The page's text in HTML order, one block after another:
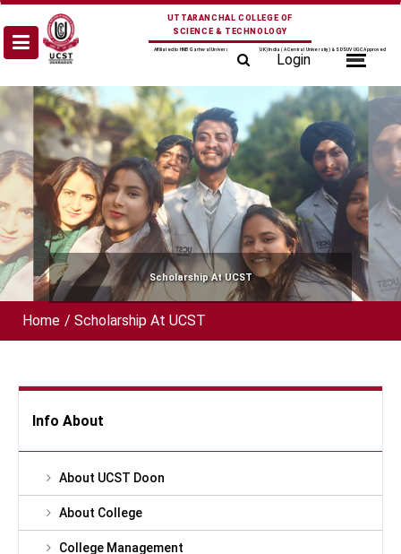
Skip
to
content
UTTARANCHAL COLLEGE OF
SCIENCE & TECHNOLOGY
Affiliated to HNB Garhwal University Srinagar (UK) India (A Central University) & SDSUV UGC Approved
Login
Scholarship At UCST
Home / Scholarship At UCST
Info About
About UCST Doon
About College
College Management